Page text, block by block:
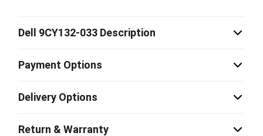
Dell 9CY132-033 Description
Payment Options
Delivery Options
Return & Warranty